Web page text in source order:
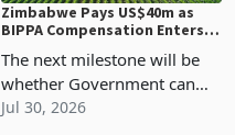
Zimbabwe Pays US$40m as
BIPPA Compensation Enters
The next milestone will be
whether Government can
maintain that
Jul 30, 2026